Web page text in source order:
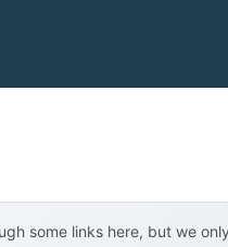
some links here, but we